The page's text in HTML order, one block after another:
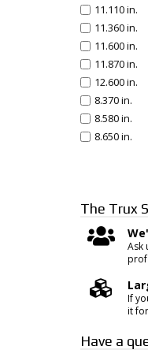
11.110 in.
11.360 in.
11.600 in.
11.870 in.
12.600 in.
8.370 in.
8.580 in.
8.650 in.
The Trux
Ask
If
it
Have a